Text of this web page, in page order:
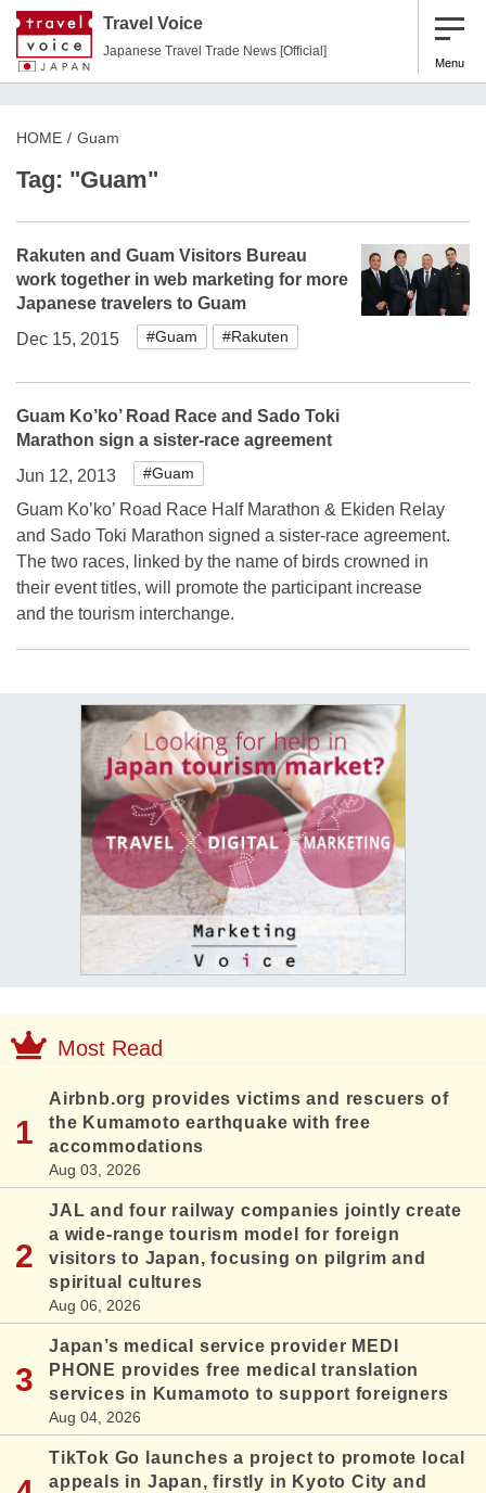
Travel Voice
Japanese Travel Trade News [Official]
Menu
HOME Guam
Tag: "Guam"
Rakuten and Guam Visitors Bureau
work together in web marketing for more
Japanese travelers to Guam
Dec 15, 2015
#Guam #Rakuten
Guam Ko’ko’ Road Race and Sado Toki
Marathon sign a sister-race agreement
Jun 12, 2013
#Guam
Guam Ko’ko’ Road Race Half Marathon & Ekiden Relay
and Sado Toki Marathon signed a sister-race agreement.
The two races, linked by the name of birds crowned in
their event titles, will promote the participant increase
and the tourism interchange.
Most Read
Airbnb.org provides victims and rescuers of
the Kumamoto earthquake with free
accommodations
Aug 03, 2026
JAL and four railway companies jointly create
a wide-range tourism model for foreign
visitors to Japan, focusing on pilgrim and
spiritual cultures
Aug 06, 2026
Japan’s medical service provider MEDI
PHONE provides free medical translation
services in Kumamoto to support foreigners
Aug 04, 2026
TikTok Go launches a project to promote local
appeals in Japan, firstly in Kyoto City and